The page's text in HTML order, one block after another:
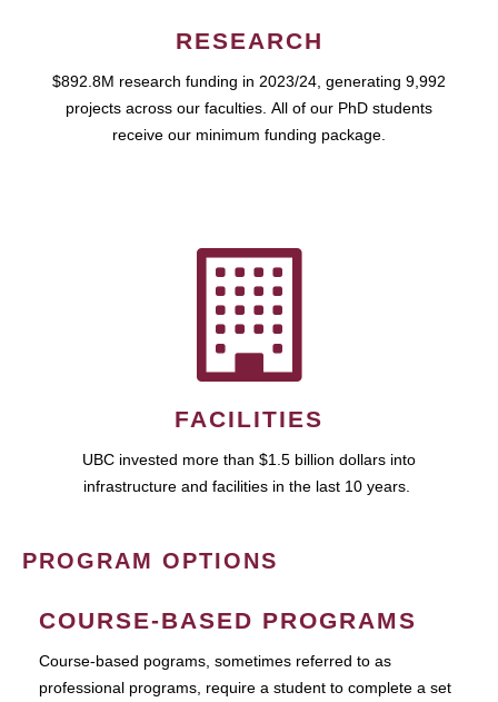
RESEARCH
$892.8M research funding in 2023/24, generating 9,992
projects across our faculties. All of our PhD students
receive our minimum funding package.
FACILITIES
UBC invested more than $1.5 billion dollars into
infrastructure and facilities in the last 10 years.
PROGRAM OPTIONS
COURSE-BASED PROGRAMS
Course-based pograms, sometimes referred to as
professional programs, require a student to complete a set